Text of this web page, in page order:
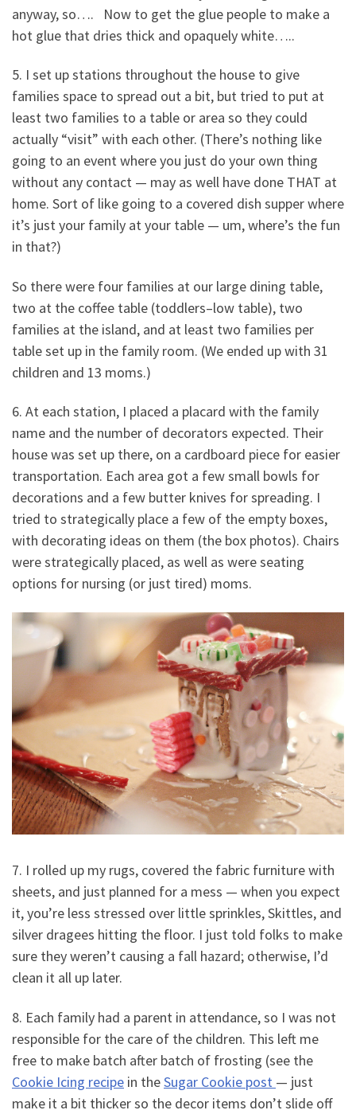
anyway, so…. Now to get the glue people to make a
hot glue that dries thick and opaquely white…..
5. I set up stations throughout the house to give
families space to spread out a bit, but tried to put at
least two families to a table or area so they could
actually “visit” with each other. (There’s nothing like
going to an event where you just do your own thing
without any contact — may as well have done THAT at
home. Sort of like going to a covered dish supper where
it’s just your family at your table — um, where’s the fun
in that?)
So there were four families at our large dining table,
two at the coffee table (toddlers–low table), two
families at the island, and at least two families per
table set up in the family room. (We ended up with 31
children and 13 moms.)
6. At each station, I placed a placard with the family
name and the number of decorators expected. Their
house was set up there, on a cardboard piece for easier
transportation. Each area got a few small bowls for
decorations and a few butter knives for spreading. I
tried to strategically place a few of the empty boxes,
with decorating ideas on them (the box photos). Chairs
were strategically placed, as well as were seating
options for nursing (or just tired) moms.
7. I rolled up my rugs, covered the fabric furniture with
sheets, and just planned for a mess — when you expect
it, you’re less stressed over little sprinkles, Skittles, and
silver dragees hitting the floor. I just told folks to make
sure they weren’t causing a fall hazard; otherwise, I’d
clean it all up later.
8. Each family had a parent in attendance, so I was not
responsible for the care of the children. This left me
free to make batch after batch of frosting (see the
Cookie Icing recipe in theSugar Cookie post — just
make it a bit thicker so the decor items don’t slide off